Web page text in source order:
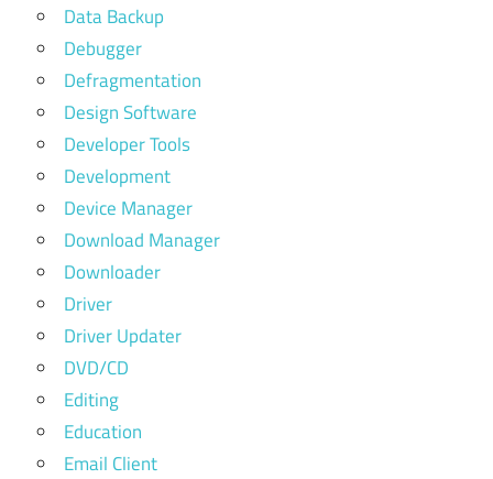
Data Backup
Debugger
Defragmentation
Design Software
Developer Tools
Development
Device Manager
Download Manager
Downloader
Driver
Driver Updater
DVD/CD
Editing
Education
Email Client